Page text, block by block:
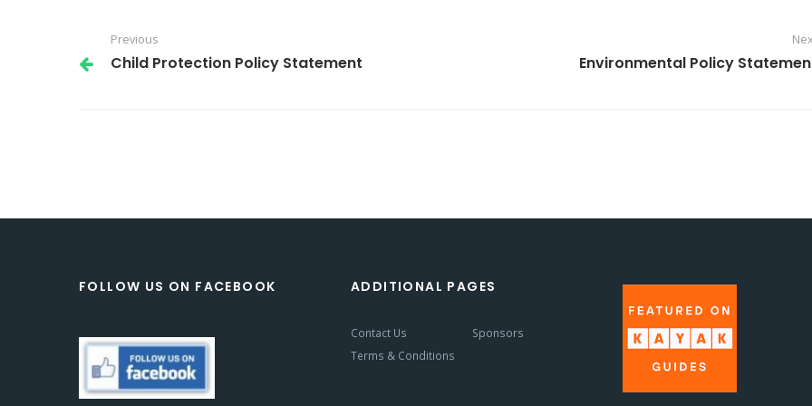
Previous
Child Protection Policy Statement Environmental Policy
FOLLOW US ON FACEBOOK ADDITIONAL PAGES
Contact Us
Sponsors
Terms & Conditions